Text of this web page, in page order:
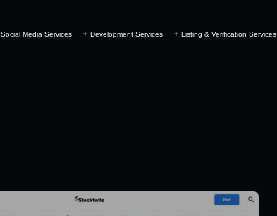
Social Media Services Development Services Listing & Verification Services